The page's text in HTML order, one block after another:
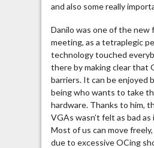
and also some really
Danilo was one of the new
meeting, as a tetraplegic
technology touched
there by making clear that
barriers. It can be enjoyed
being who wants to take
hardware. Thanks to him,
VGAs wasn’t felt as bad
Most of us can move
due to excessive OCing